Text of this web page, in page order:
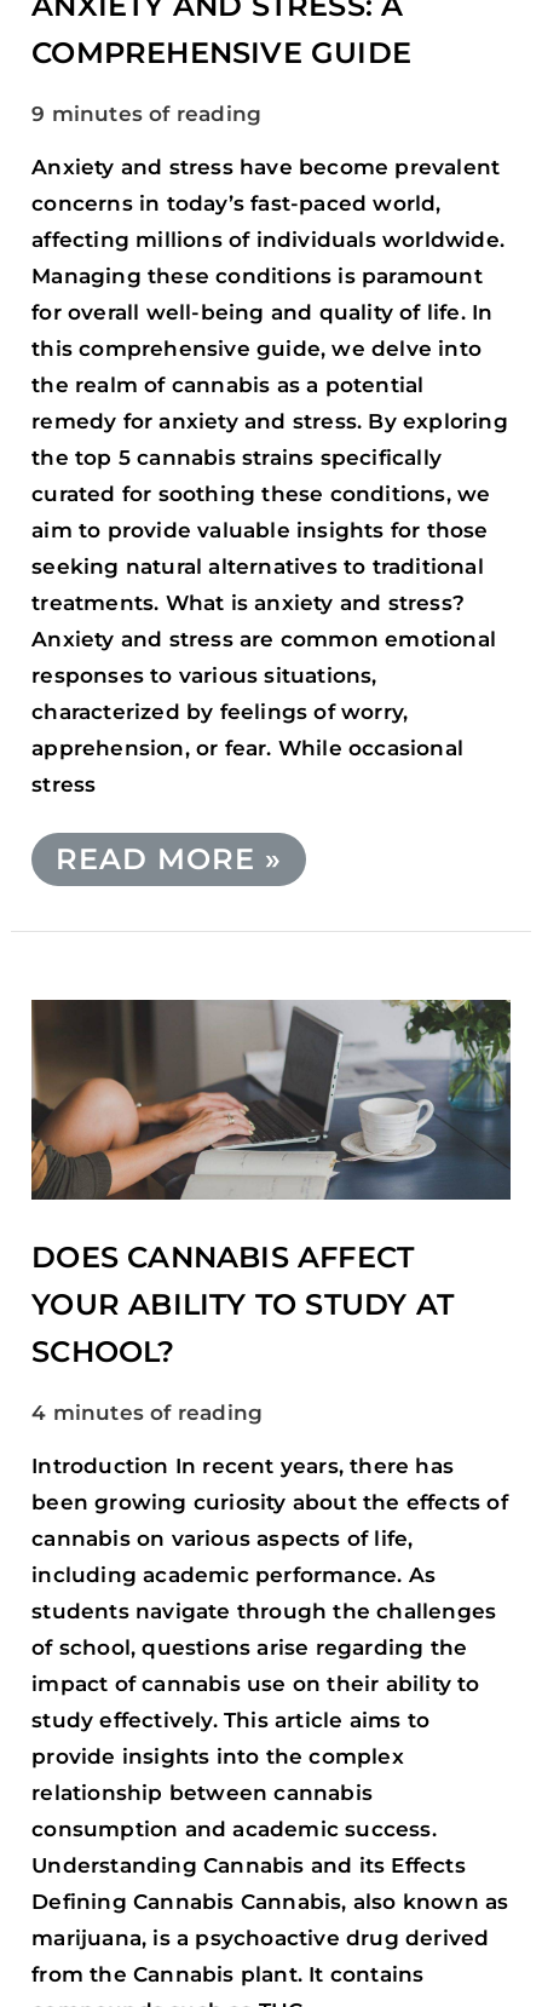
COMPREHENSIVE GUIDE
9 minutes of reading
Anxiety and stress have become prevalent
concerns in today’s fast-paced world,
affecting millions of individuals worldwide.
Managing these conditions is paramount
for overall well-being and quality of life. In
this comprehensive guide, we delve into
the realm of cannabis as a potential
remedy for anxiety and stress. By exploring
the top 5 cannabis strains specifically
curated for soothing these conditions, we
aim to provide valuable insights for those
seeking natural alternatives to traditional
treatments. What is anxiety and stress?
Anxiety and stress are common emotional
responses to various situations,
characterized by feelings of worry,
apprehension, or fear. While occasional
stress
GUIDE
READ MORE »
DOES CANNABIS AFFECT
YOUR ABILITY TO STUDY AT
SCHOOL?
4 minutes of reading
Introduction In recent years, there has
been growing curiosity about the effects of
cannabis on various aspects of life,
including academic performance. As
students navigate through the challenges
of school, questions arise regarding the
impact of cannabis use on their ability to
study effectively. This article aims to
provide insights into the complex
relationship between cannabis
consumption and academic success.
Understanding Cannabis and its Effects
Defining Cannabis Cannabis, also known as
marijuana, is a psychoactive drug derived
from the Cannabis plant. It contains
AFFECT
YOUR
ABILITY
TO
STUDY
SCHOOL?